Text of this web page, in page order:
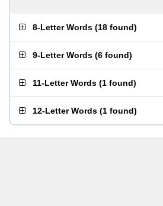
8-Letter Words (18 found)
9-Letter Words (6 found)
11-Letter Words (1 found)
12-Letter Words (1 found)